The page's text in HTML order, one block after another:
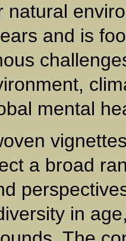
natural
and is
mental
a broad
in